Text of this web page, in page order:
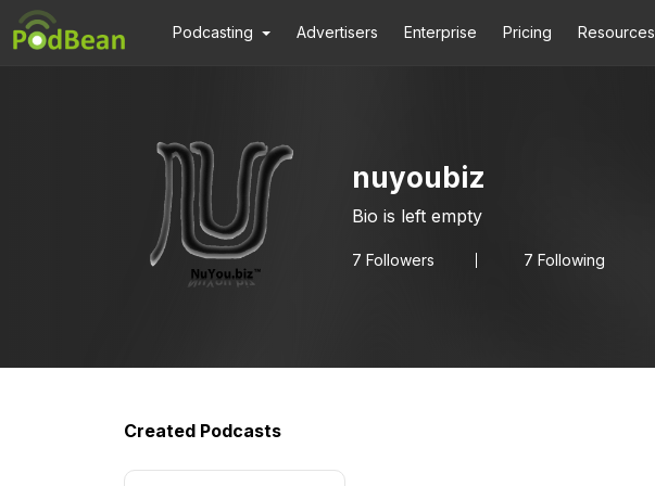
Podcasting Advertisers Enterprise Pricing Resources
nuyoubiz
Bio is left empty
7 Followers 7 Following
Created Podcasts